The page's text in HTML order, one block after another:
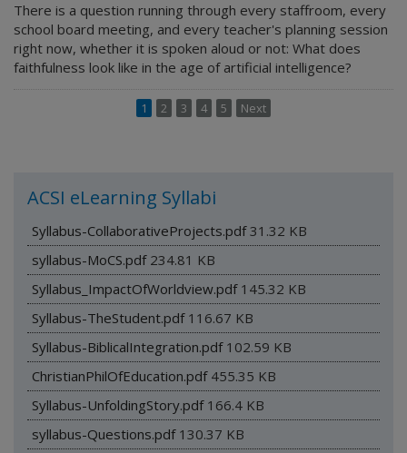
There is a question running through every staffroom, every
school board meeting, and every teacher's planning session
right now, whether it is spoken aloud or not: What does
faithfulness look like in the age of artificial intelligence?
1 2 3 4 5 Next
ACSI eLearning Syllabi
Syllabus-CollaborativeProjects.pdf 31.32 KB
syllabus-MoCS.pdf 234.81 KB
Syllabus_ImpactOfWorldview.pdf 145.32 KB
Syllabus-TheStudent.pdf 116.67 KB
Syllabus-BiblicalIntegration.pdf 102.59 KB
ChristianPhilOfEducation.pdf 455.35 KB
Syllabus-UnfoldingStory.pdf 166.4 KB
syllabus-Questions.pdf 130.37 KB